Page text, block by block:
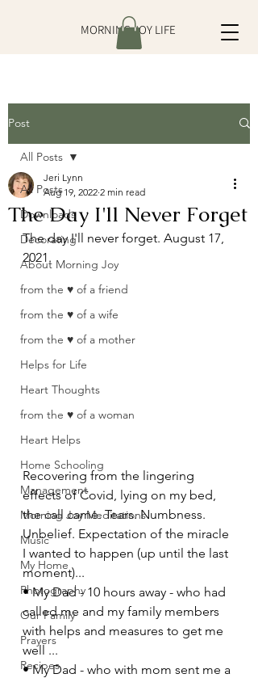
MORNING JOY LIFE
Post
All Posts
Downloads
Decorating
About Morning Joy
from the ♥ of a friend
from the ♥ of a wife
from the ♥ of a mother
Helps for Life
Heart Thoughts
from the ♥ of a woman
Heart Helps
Home Schooling
Management
Morning Joy Meditations
Music
My Home
Photography
Our Family
Prayers
Recipes
All Posts
The Day I'll Never Forget
Jeri Lynn
Aug 19, 2022 2 min read
The day I'll never forget. August 17,
2021.
Recovering from the lingering
effects of Covid, lying on my bed,
the call came. Tears. Numbness.
Unbelief. Expectation of the miracle
I wanted to happen (up until the last
moment)...
• My Dad - 10 hours away - who had
called me and my family members
with helps and measures to get me
well ...
• My Dad - who with mom sent me a